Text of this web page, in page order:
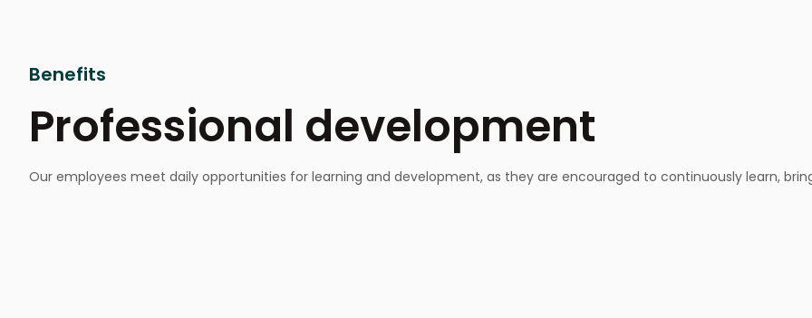
Benefits
Professional development
Our employees meet daily opportunities for learning and development, as they are encouraged to continuously learn,